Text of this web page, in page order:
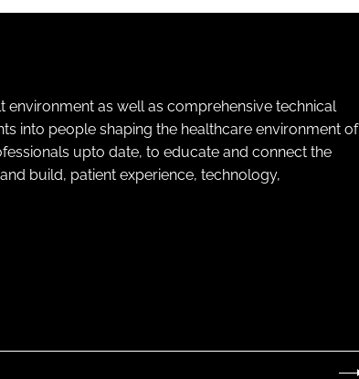
as well as comprehensive technical
into people shaping the healthcare environment of
upto date, to educate and connect the
build, patient experience, technology,